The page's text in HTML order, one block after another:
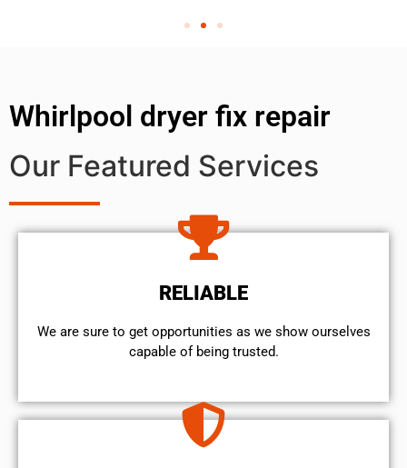
Whirlpool dryer fix repair
Our Featured Services
RELIABLE
We are sure to get opportunities as we show ourselves
capable of being trusted.